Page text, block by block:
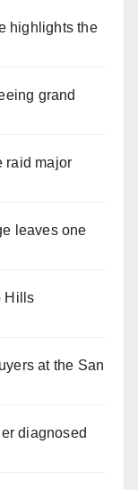
highlights the
grand
raid major
leaves one
Hills
at the San
diagnosed